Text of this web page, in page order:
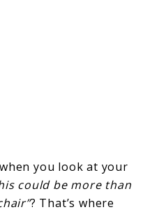
you look at your
could be more than
? That’s where